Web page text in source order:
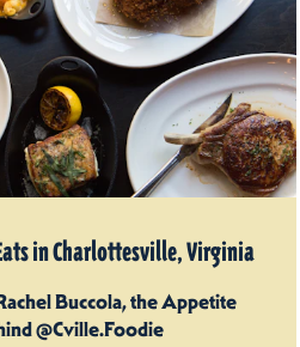
in Charlottesville, Virginia
Buccola, the Appetite
@Cville.Foodie